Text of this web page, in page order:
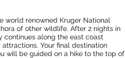
world renowned Kruger National
of other wildlife. After 2 nights in
continues along the east coast
Your final destination
will be guided on a hike to the top of